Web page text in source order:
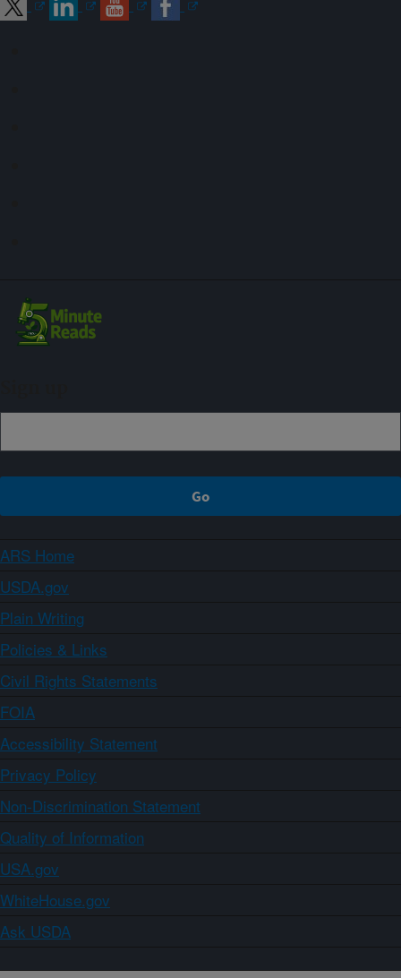
ARS Home
USDA.gov
Plain Writing
Policies & Links
Civil Rights Statements
FOIA
Accessibility Statement
Privacy Policy
Non-Discrimination Statement
Quality of Information
USA.gov
WhiteHouse.gov
Ask USDA